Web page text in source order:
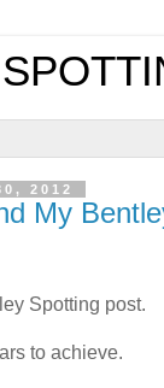
2012
My
Spotting post.
to achieve.